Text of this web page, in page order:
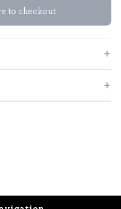
to checkout